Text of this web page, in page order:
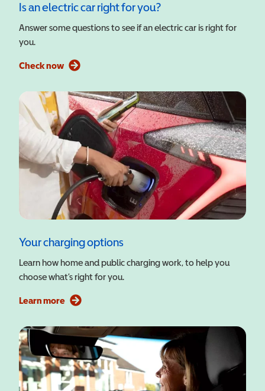
Is an electric car right for you?
Answer some questions to see if an electric car is right for
you.
Check now
Your charging options
Learn how home and public charging work, to help you
choose what’s right for you.
Learn more